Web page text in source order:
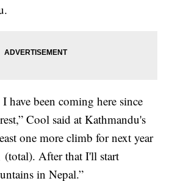
have been coming here since
Cool said at Kathmandu's
one more climb for next year
After that I'll start
in Nepal.”